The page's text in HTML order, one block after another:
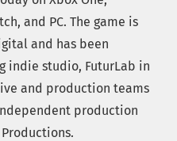
and PC. The game is
and has been
indie studio, FuturLab in
and production teams
production